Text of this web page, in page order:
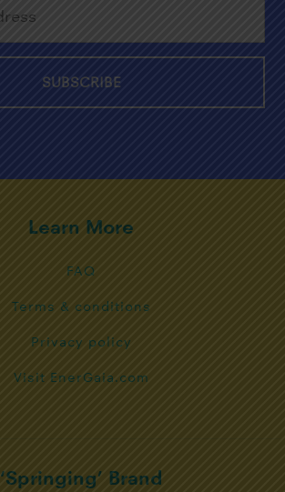
Learn More
FAQ
Terms & conditions
Privacy policy
Visit EnerGaia.com
‘Springing’ Brand